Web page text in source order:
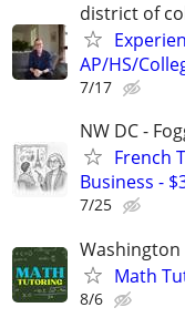
district of
AP/HS/
7/17
NW DC -
French
Business -
7/25
Washington
Math
8/6